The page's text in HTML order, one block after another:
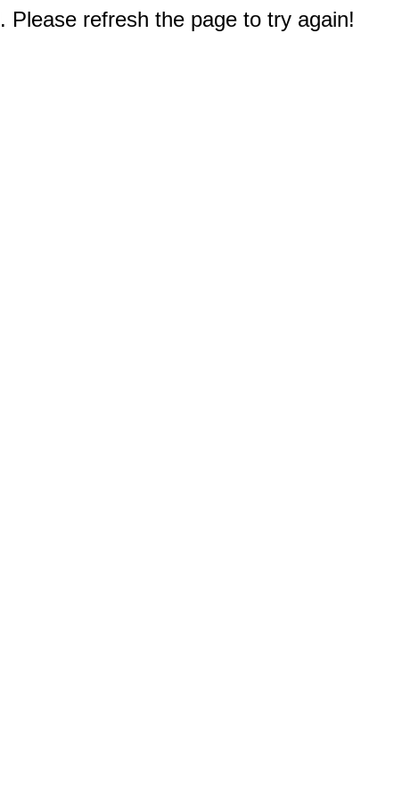
Please refresh the page to try again!